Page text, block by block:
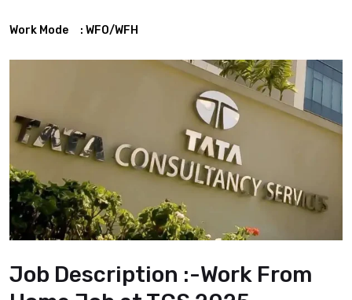
Work Mode : WFO/WFH
Job Description :-Work From